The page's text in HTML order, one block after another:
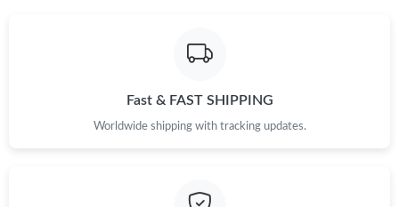
Fast & FAST SHIPPING
Worldwide shipping with tracking updates.